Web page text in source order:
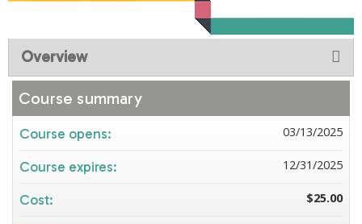
Overview
Course summary
Course opens: 03/13/2025
Course expires: 12/31/2025
Cost: $25.00